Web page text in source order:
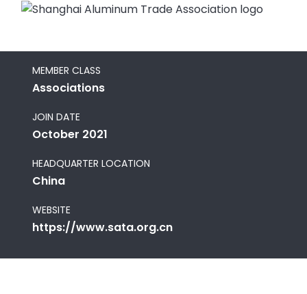
MEMBER CLASS
Associations
JOIN DATE
October 2021
HEADQUARTER LOCATION
China
WEBSITE
https://www.sata.org.cn